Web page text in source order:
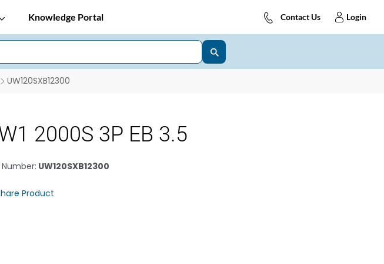
Knowledge Portal Contact Us Login
UW120SXB12300
2000S 3P EB 3.5
: UW120SXB12300
Product